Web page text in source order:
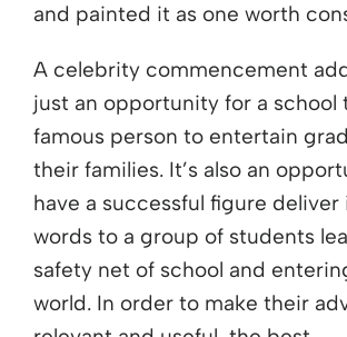
and painted it as one worth
A celebrity commencement
just an opportunity for a school
famous person to entertain
their families. It’s also an
have a successful figure deliver
words to a group of students
safety net of school and
world. In order to make their